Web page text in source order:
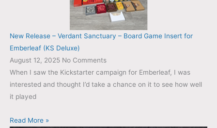
New Release – Verdant Sanctuary – Board Game Insert for
Emberleaf (KS Deluxe)
August 12, 2025 No Comments
When I saw the Kickstarter campaign for Emberleaf, I was
interested and thought I’d take a chance on it to see how well
it played
Read More »